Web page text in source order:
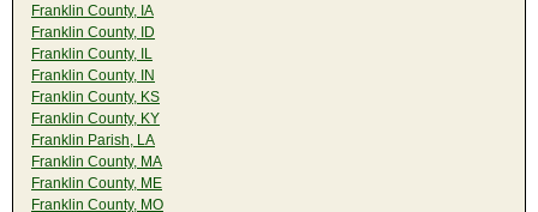
Franklin County, IA
Franklin County, ID
Franklin County, IL
Franklin County, IN
Franklin County, KS
Franklin County, KY
Franklin Parish, LA
Franklin County, MA
Franklin County, ME
Franklin County, MO